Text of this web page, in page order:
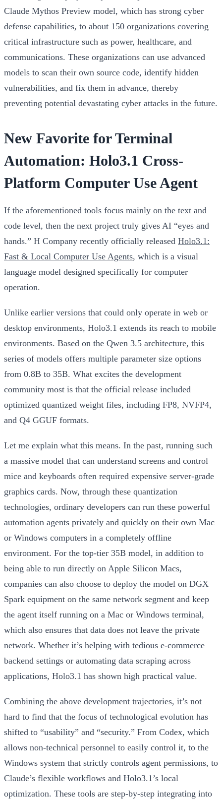
Claude Mythos Preview model, which has strong cyber
defense capabilities, to about 150 organizations covering
critical infrastructure such as power, healthcare, and
communications. These organizations can use advanced
models to scan their own source code, identify hidden
vulnerabilities, and fix them in advance, thereby
preventing potential devastating cyber attacks in the future.
New Favorite for Terminal
Automation: Holo3.1 Cross-
Platform Computer Use Agent
If the aforementioned tools focus mainly on the text and
code level, then the next project truly gives AI “eyes and
hands.” H Company recently officially released Holo3.1:
Fast & Local Computer Use Agents, which is a visual
language model designed specifically for computer
operation.
Unlike earlier versions that could only operate in web or
desktop environments, Holo3.1 extends its reach to mobile
environments. Based on the Qwen 3.5 architecture, this
series of models offers multiple parameter size options
from 0.8B to 35B. What excites the development
community most is that the official release included
optimized quantized weight files, including FP8, NVFP4,
and Q4 GGUF formats.
Let me explain what this means. In the past, running such
a massive model that can understand screens and control
mice and keyboards often required expensive server-grade
graphics cards. Now, through these quantization
technologies, ordinary developers can run these powerful
automation agents privately and quickly on their own Mac
or Windows computers in a completely offline
environment. For the top-tier 35B model, in addition to
being able to run directly on Apple Silicon Macs,
companies can also choose to deploy the model on DGX
Spark equipment on the same network segment and keep
the agent itself running on a Mac or Windows terminal,
which also ensures that data does not leave the private
network. Whether it’s helping with tedious e-commerce
backend settings or automating data scraping across
applications, Holo3.1 has shown high practical value.
Combining the above development trajectories, it’s not
hard to find that the focus of technological evolution has
shifted to “usability” and “security.” From Codex, which
allows non-technical personnel to easily control it, to the
Windows system that strictly controls agent permissions, to
Claude’s flexible workflows and Holo3.1’s local
optimization. These tools are step-by-step integrating into